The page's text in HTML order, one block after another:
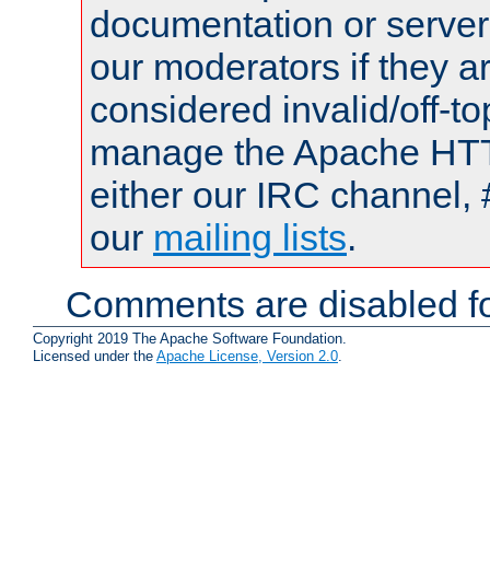
documentation or
our moderators if they
considered invalid/off-
manage the Apache
either our IRC channel,
our mailing lists.
Comments are disabled
Copyright 2019 The Apache Software Foundation.
Licensed under the Apache License, Version 2.0